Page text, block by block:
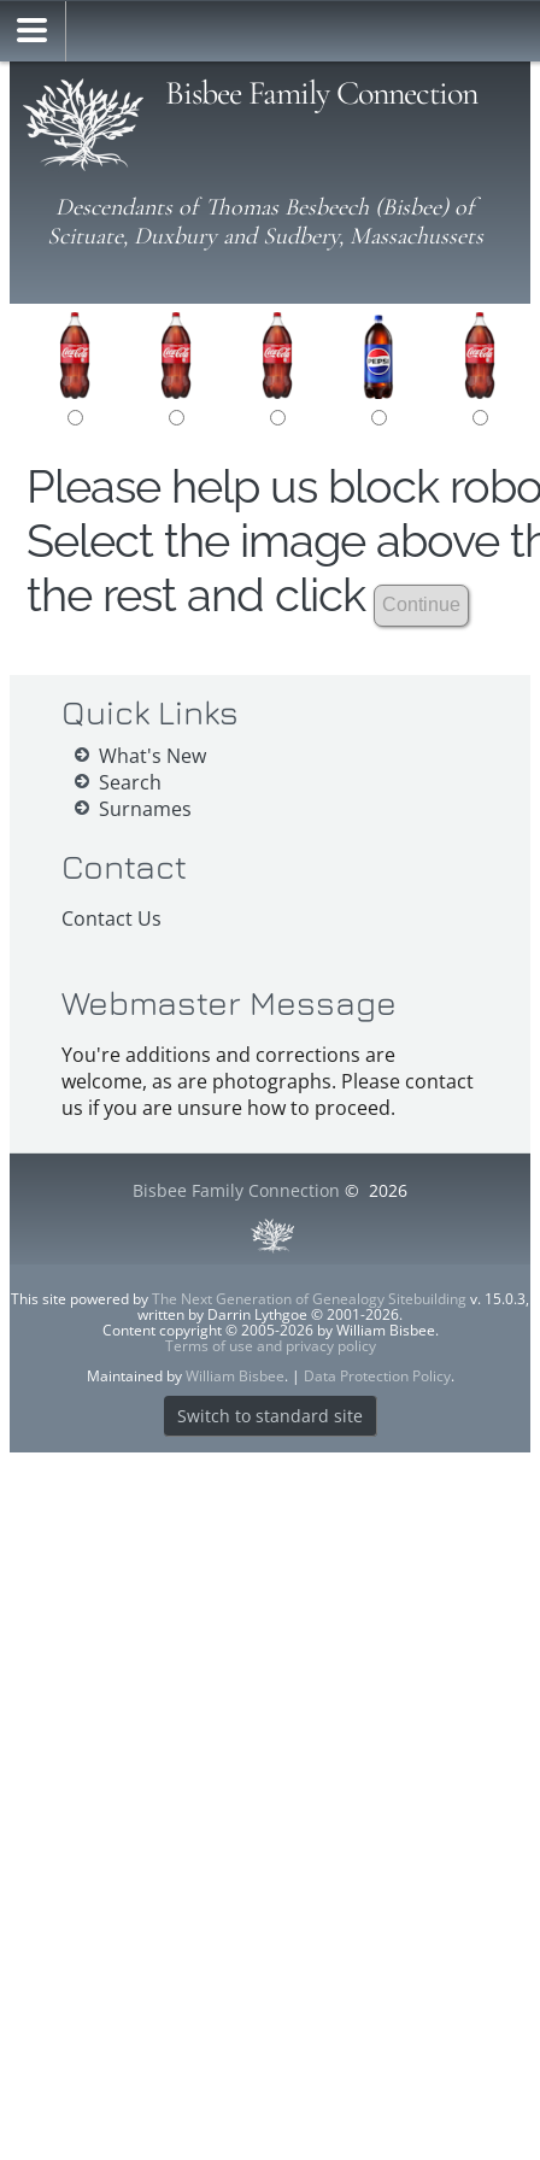
Bisbee Family Connection
Descendants of Thomas Besbeech (Bisbee) of
Scituate, Duxbury and Sudbery, Massachussets
Please help us block
Select the image above
the rest and click
Quick Links
What's New
Search
Surnames
Contact
Contact Us
Webmaster Message
You're additions and corrections are
welcome, as are photographs. Please contact
us if you are unsure how to proceed.
Bisbee Family Connection © 2026
This site powered byThe Next Generation of Genealogy Sitebuilding v. 15.0.3,
written by Darrin Lythgoe © 2001-2026.
Content copyright © 2005-2026 by William Bisbee.
Terms of use and privacy policy
Maintained byWilliam Bisbee. | Data Protection Policy.
Switch to standard site